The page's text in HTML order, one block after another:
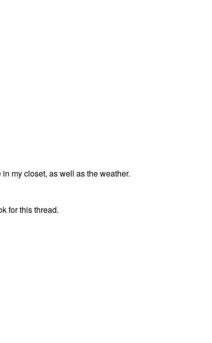
my closet, as well as the weather.
for this thread.